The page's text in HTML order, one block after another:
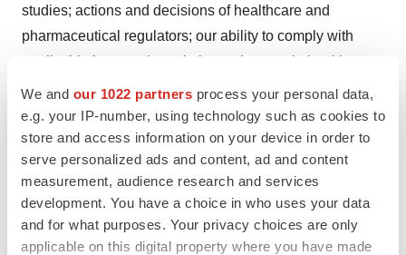
We and our 1022 partners process your personal data,
e.g. your IP-number, using technology such as cookies to
store and access information on your device in order to
serve personalized ads and content, ad and content
measurement, audience research and services
development. You have a choice in who uses your data
and for what purposes. Your privacy choices are only
applicable on this digital property where you have made
studies; actions and decisions of healthcare and
pharmaceutical regulators; our ability to comply with
applicable laws and regulations; changes in healthcare
and pharmaceutical laws and regulations in the U.S. and
abroad; any regulatory, legal or other impediments to
Viatris' ability to bring new products to market; products
in development and/or that receive regulatory approval
may not achieve expected levels of market acceptance,
efficacy or safety; longer review, response and approval
times as a result of evolving regulatory priorities and